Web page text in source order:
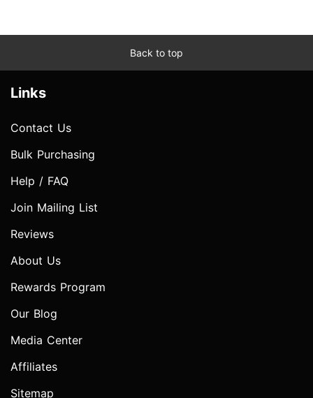
Back to top
Links
Contact Us
Bulk Purchasing
Help / FAQ
Join Mailing List
Reviews
About Us
Rewards Program
Our Blog
Media Center
Affiliates
Sitemap